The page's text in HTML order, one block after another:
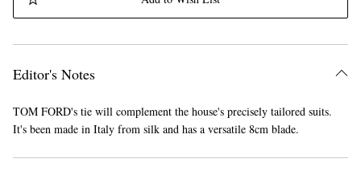
Editor's Notes
TOM FORD's tie will complement the house's precisely tailored suits.
It's been made in Italy from silk and has a versatile 8cm blade.